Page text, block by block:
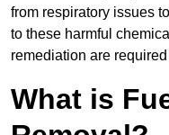
from respiratory issues
to these harmful
remediation are
What is